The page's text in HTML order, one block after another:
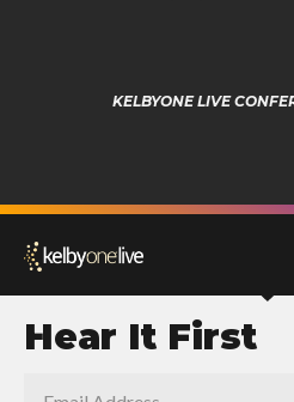
KELBYONE LIVE
Hear It First